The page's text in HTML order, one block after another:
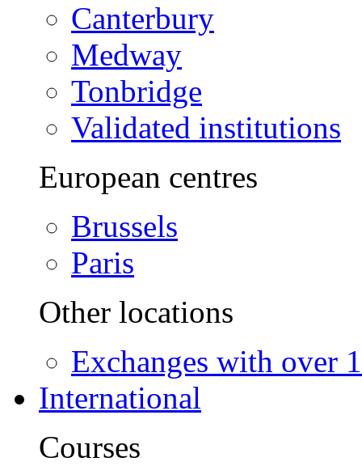
Canterbury
Medway
Tonbridge
Validated institutions
European centres
Brussels
Paris
Other locations
Exchanges with over
International
Courses